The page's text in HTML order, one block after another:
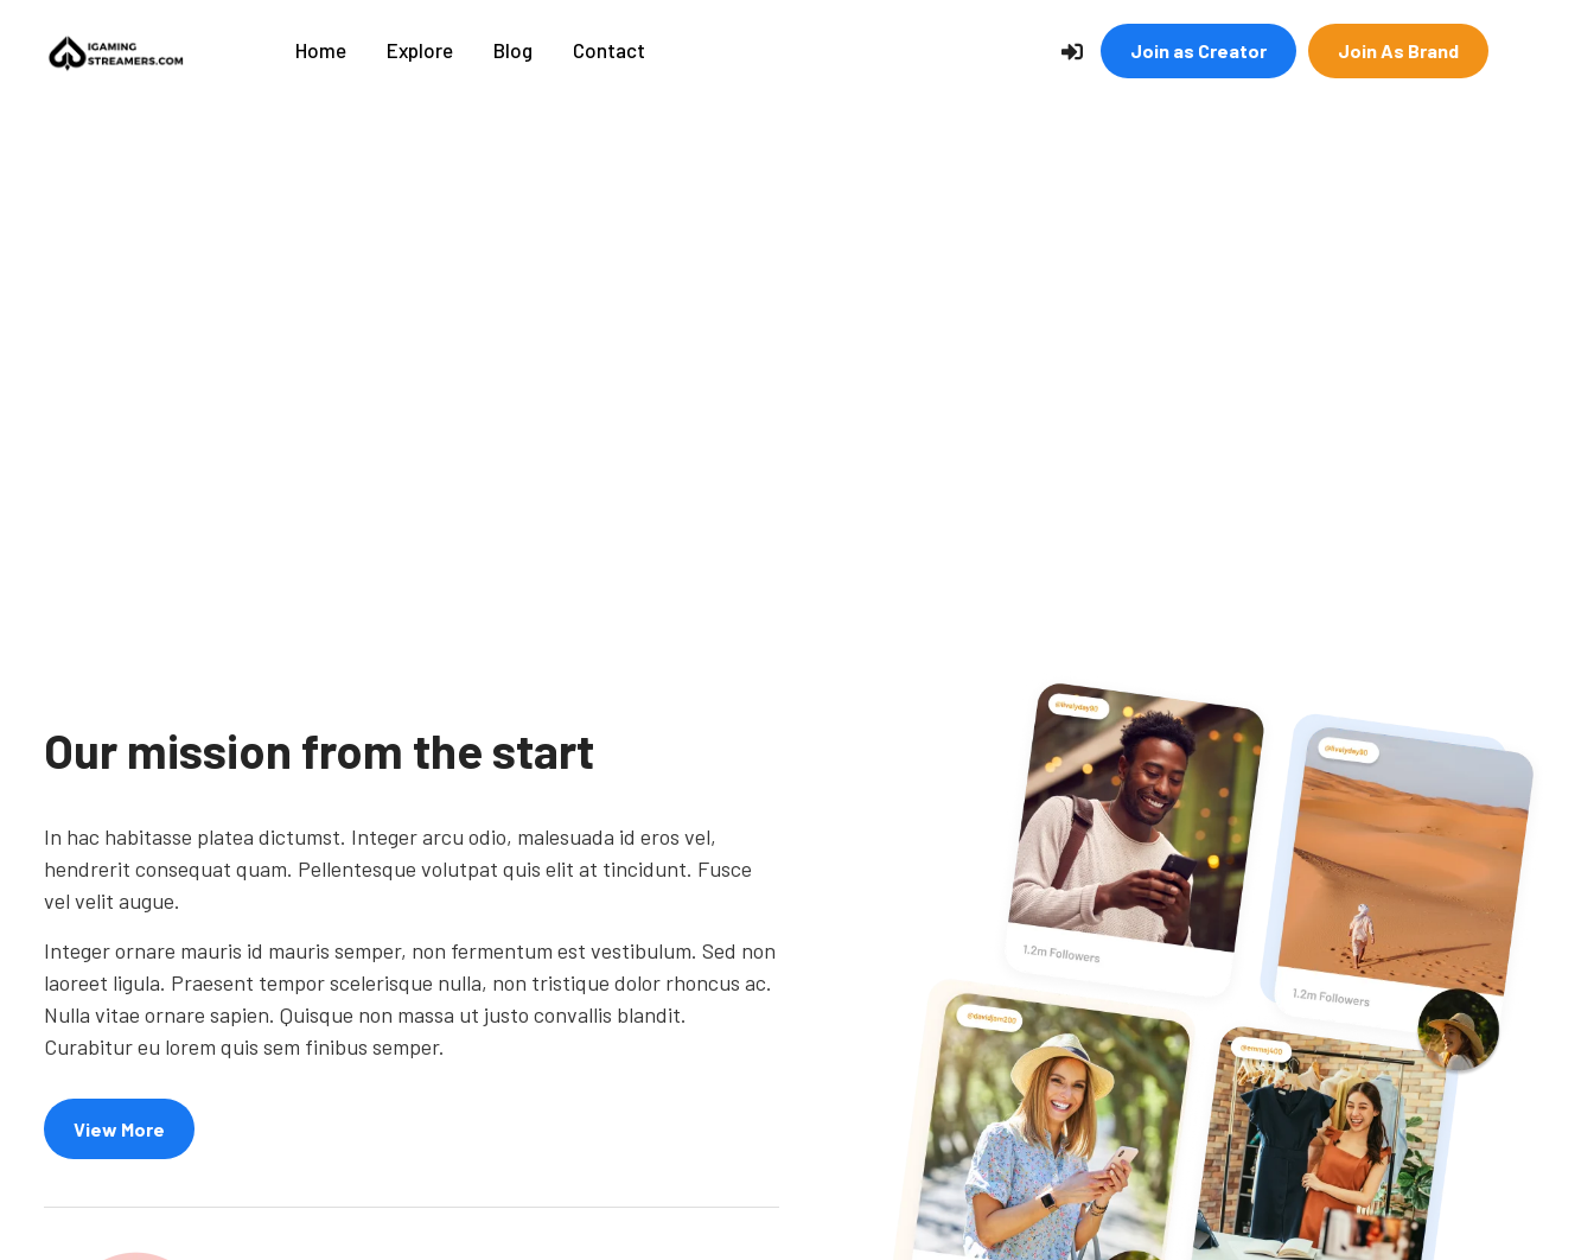
Home Explore Blog Contact Join as Creator Join As Brand
Our mission from the start
In hac habitasse platea dictumst. Integer arcu odio, malesuada id eros vel,
hendrerit consequat quam. Pellentesque volutpat quis elit at tincidunt. Fusce
vel velit augue.
Integer ornare mauris id mauris semper, non fermentum est vestibulum. Sed non
laoreet ligula. Praesent tempor scelerisque nulla, non tristique dolor rhoncus ac.
Nulla vitae ornare sapien. Quisque non massa ut justo convallis blandit.
Curabitur eu lorem quis sem finibus semper.
View More